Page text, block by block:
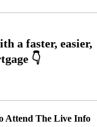
Attend The Live Info